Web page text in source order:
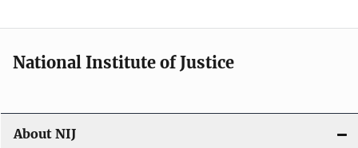
National Institute of Justice
About NIJ